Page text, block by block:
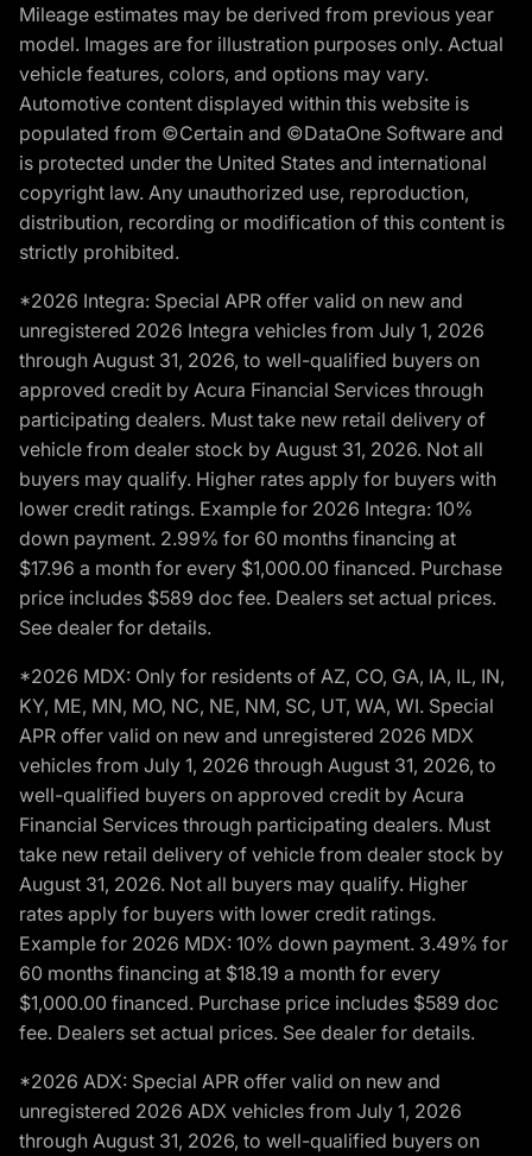
Mileage estimates may be derived from previous year
model. Images are for illustration purposes only. Actual
vehicle features, colors, and options may vary.
Automotive content displayed within this website is
populated from ©Certain and ©DataOne Software and
is protected under the United States and international
copyright law. Any unauthorized use, reproduction,
distribution, recording or modification of this content is
strictly prohibited.
*2026 Integra: Special APR offer valid on new and
unregistered 2026 Integra vehicles from July 1, 2026
through August 31, 2026, to well-qualified buyers on
approved credit by Acura Financial Services through
participating dealers. Must take new retail delivery of
vehicle from dealer stock by August 31, 2026. Not all
buyers may qualify. Higher rates apply for buyers with
lower credit ratings. Example for 2026 Integra: 10%
down payment. 2.99% for 60 months financing at
$17.96 a month for every $1,000.00 financed. Purchase
price includes $589 doc fee. Dealers set actual prices.
See dealer for details.
*2026 MDX: Only for residents of AZ, CO, GA, IA, IL, IN,
KY, ME, MN, MO, NC, NE, NM, SC, UT, WA, WI. Special
APR offer valid on new and unregistered 2026 MDX
vehicles from July 1, 2026 through August 31, 2026, to
well-qualified buyers on approved credit by Acura
Financial Services through participating dealers. Must
take new retail delivery of vehicle from dealer stock by
August 31, 2026. Not all buyers may qualify. Higher
rates apply for buyers with lower credit ratings.
Example for 2026 MDX: 10% down payment. 3.49% for
60 months financing at $18.19 a month for every
$1,000.00 financed. Purchase price includes $589 doc
fee. Dealers set actual prices. See dealer for details.
*2026 ADX: Special APR offer valid on new and
unregistered 2026 ADX vehicles from July 1, 2026
through August 31, 2026, to well-qualified buyers on